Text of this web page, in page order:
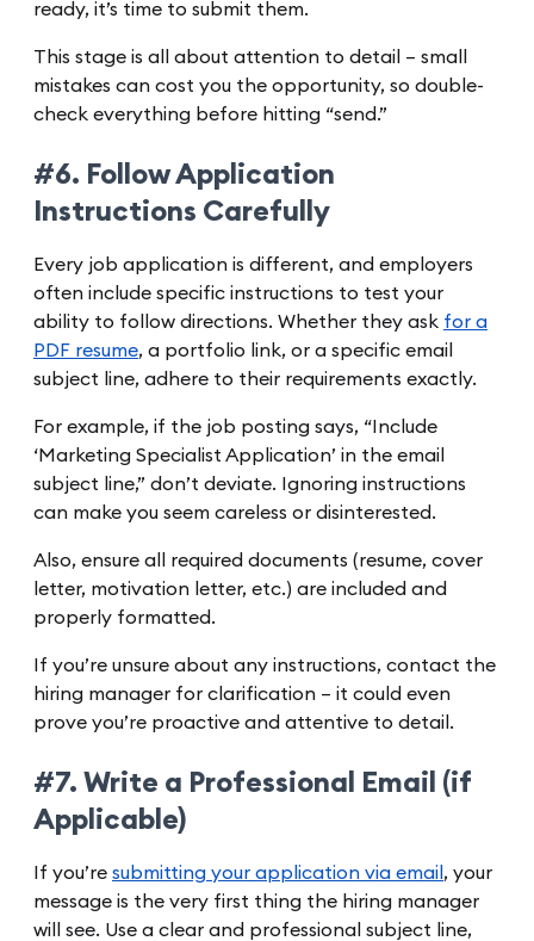
ready, it’s time to submit them.
This stage is all about attention to detail – small
mistakes can cost you the opportunity, so double-
check everything before hitting “send.”
#6. Follow Application
Instructions Carefully
Every job application is different, and employers
often include specific instructions to test your
ability to follow directions. Whether they ask for a
PDF resume, a portfolio link, or a specific email
subject line, adhere to their requirements exactly.
For example, if the job posting says, “Include
‘Marketing Specialist Application’ in the email
subject line,” don’t deviate. Ignoring instructions
can make you seem careless or disinterested.
Also, ensure all required documents (resume, cover
letter, motivation letter, etc.) are included and
properly formatted.
If you’re unsure about any instructions, contact the
hiring manager for clarification – it could even
prove you’re proactive and attentive to detail.
#7. Write a Professional Email (if
Applicable)
If you’re submitting your application via email , your
message is the very first thing the hiring manager
will see. Use a clear and professional subject line,